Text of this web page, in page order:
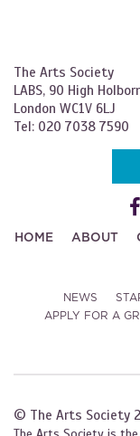
The Arts Society
LABS, 90 High
London WC1V 6LJ
Tel: 020 7038 7590
HOME ABOUT
NEWS
APPLY FOR A
© The Arts Society